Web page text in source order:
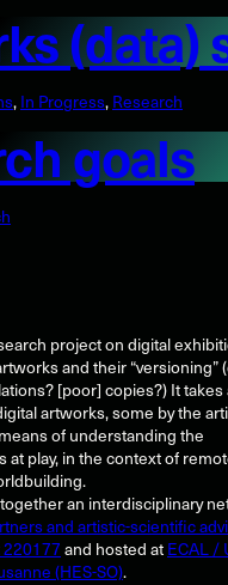
(data)
, In Progress, Research
goals
project on digital
and their “versioning”
[poor] copies?) It takes
artworks, some by the
of understanding the
at play, in the context of
an interdisciplinary
and artistic-scientific
220177and hosted atECAL /
(HES-SO).